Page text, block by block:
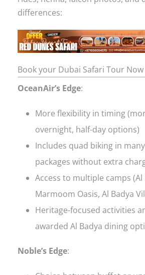
differences:
Book your Dubai Safari Tour Now
OceanAir’s Edge:
More flexibility in timing
overnight, half-day options)
Includes quad biking in
packages without extra
Access to multiple camps (Al
Marmoom Oasis, Al Badya
Heritage-focused activities
awarded Al Badya dining
Noble’s Edge: